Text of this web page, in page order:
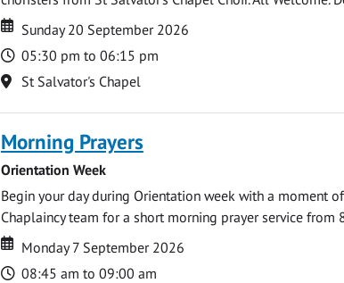
Date
Date
Sunday 20 September 2026
Time
05:30 pm to 06:15 pm
Location
St Salvator's Chapel
Morning Prayers
Orientation Week
Begin your day during Orientation week with a moment
Chaplaincy team for a short morning prayer service from
Date
Date
Monday 7 September 2026
Time
08:45 am to 09:00 am